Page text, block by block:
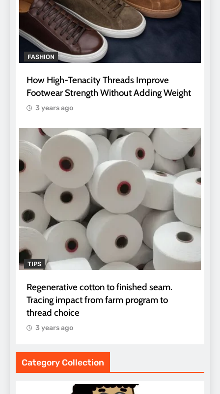
FASHION
How High-Tenacity Threads Improve
Footwear Strength Without Adding Weight
3 years ago
TIPS
Regenerative cotton to finished seam.
Tracing impact from farm program to
thread choice
3 years ago
Category Collection